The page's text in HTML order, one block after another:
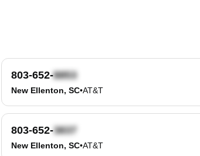
803-652-
New Ellenton, SC•AT&T
803-652-
New Ellenton, SC•AT&T